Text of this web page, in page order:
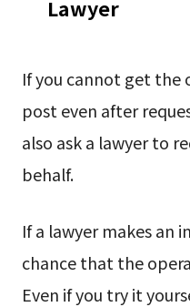
Lawyer
If you cannot get
post even after
also ask a lawyer to
behalf.
If a lawyer makes an
chance that the
Even if you try it